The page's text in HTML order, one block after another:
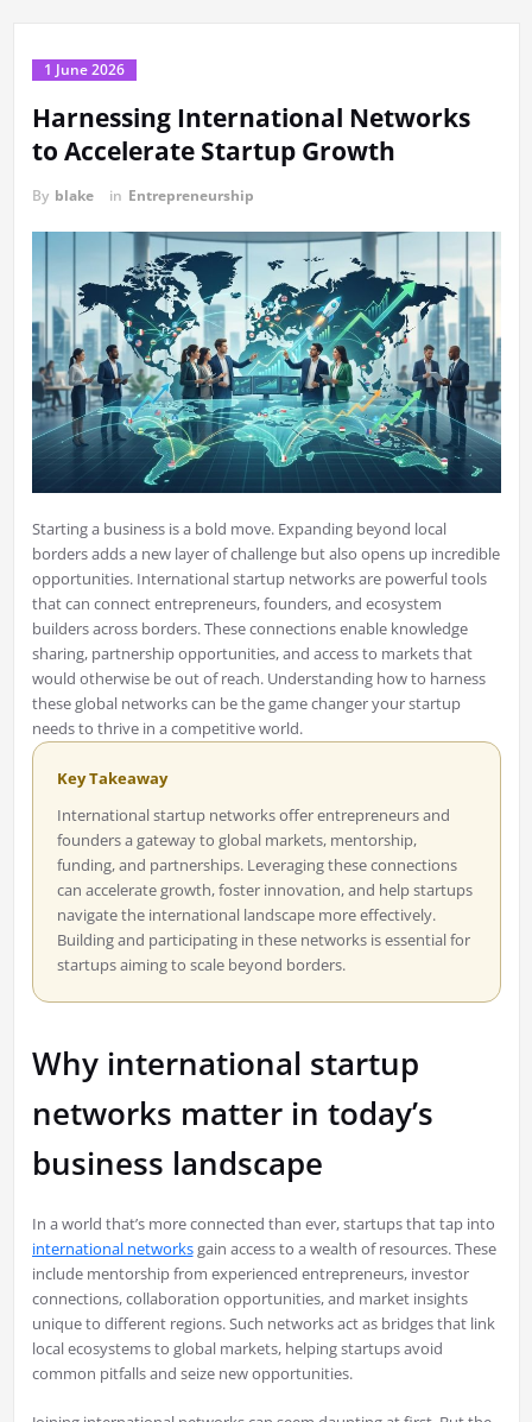
1 June 2026
Harnessing International Networks
to Accelerate Startup Growth
By blake in Entrepreneurship
Starting a business is a bold move. Expanding beyond local
borders adds a new layer of challenge but also opens up incredible
opportunities. International startup networks are powerful tools
that can connect entrepreneurs, founders, and ecosystem
builders across borders. These connections enable knowledge
sharing, partnership opportunities, and access to markets that
would otherwise be out of reach. Understanding how to harness
these global networks can be the game changer your startup
needs to thrive in a competitive world.
Key Takeaway
International startup networks offer entrepreneurs and
founders a gateway to global markets, mentorship,
funding, and partnerships. Leveraging these connections
can accelerate growth, foster innovation, and help startups
navigate the international landscape more effectively.
Building and participating in these networks is essential for
startups aiming to scale beyond borders.
Why international startup
networks matter in today’s
business landscape
In a world that’s more connected than ever, startups that tap into
international networksgain access to a wealth of resources. These
include mentorship from experienced entrepreneurs, investor
connections, collaboration opportunities, and market insights
unique to different regions. Such networks act as bridges that link
local ecosystems to global markets, helping startups avoid
common pitfalls and seize new opportunities.